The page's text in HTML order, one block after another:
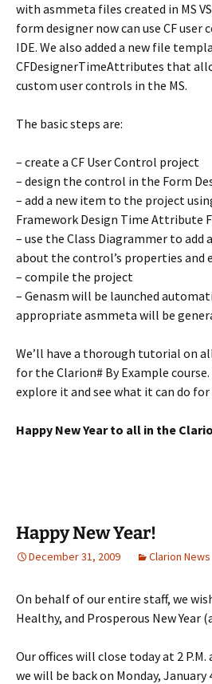
with asmmeta files created in MS VS
form designer now can use CF
IDE. We also added a new file
CFDesignerTimeAttributes that
custom user controls in the MS.
The basic steps are:
– create a CF User Control project
– design the control in the Form
– add a new item to the project
Framework Design Time Attribute
– use the Class Diagrammer to
about the control’s properties and
– compile the project
– Genasm will be launched
appropriate asmmeta will be
We’ll have a thorough tutorial on
for the Clarion# By Example
explore it and see what it can do
Happy New Year to all in the
Happy New Year!
December 31, 2009 Clarion News
On behalf of our entire staff, we
Healthy, and Prosperous New Year
Our offices will close today at 2 P.M.
we will be back on Monday, January